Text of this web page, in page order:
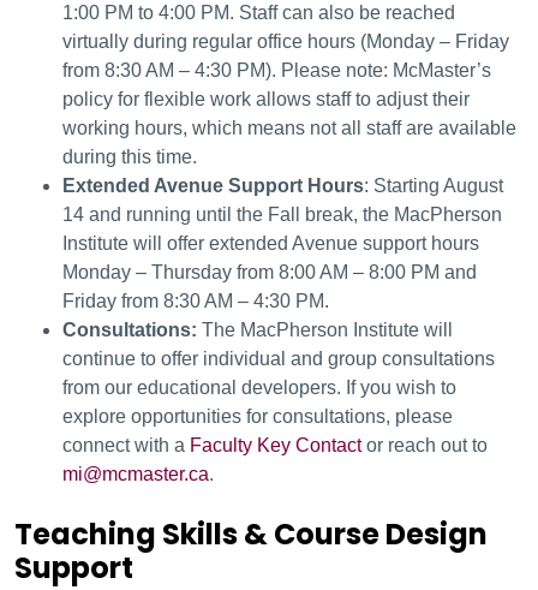
1:00 PM to 4:00 PM. Staff can also be reached
virtually during regular office hours (Monday – Friday
from 8:30 AM – 4:30 PM). Please note: McMaster’s
policy for flexible work allows staff to adjust their
working hours, which means not all staff are available
during this time.
Extended Avenue Support Hours: Starting August
14 and running until the Fall break, the MacPherson
Institute will offer extended Avenue support hours
Monday – Thursday from 8:00 AM – 8:00 PM and
Friday from 8:30 AM – 4:30 PM.
Consultations: The MacPherson Institute will
continue to offer individual and group consultations
from our educational developers. If you wish to
explore opportunities for consultations, please
connect with a Faculty Key Contactor reach out to
mi@mcmaster.ca.
Teaching Skills & Course Design
Support